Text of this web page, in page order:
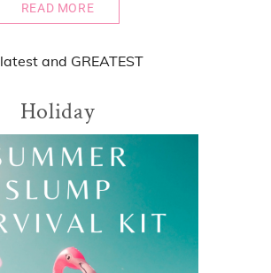
READ MORE
latest and GREATEST
Holiday